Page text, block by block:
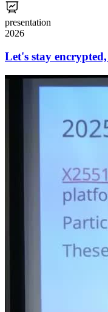
presentation
2026
Let's stay